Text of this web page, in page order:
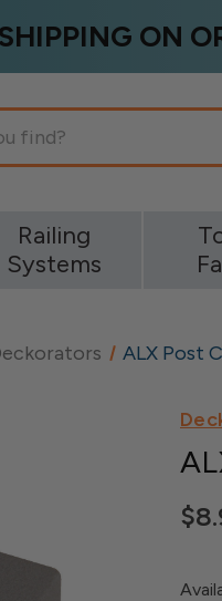
ON
Railing
Systems
ALX Post